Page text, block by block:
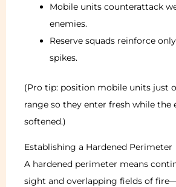
Mobile units counterattack
enemies.
Reserve squads reinforce
spikes.
(Pro tip: position mobile units just
range so they enter fresh while the
softened.)
Establishing a Hardened Perimeter
A hardened perimeter means
sight and overlapping fields of